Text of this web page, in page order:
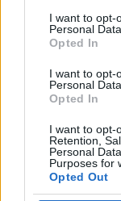
I want to opt-
Personal
Opted In
I want to opt-
Personal
Opted In
I want to opt-
Retention,
Personal
Purposes for
Opted Out
but here
creatures.
in its closing
frame these
cycle that
be famous.